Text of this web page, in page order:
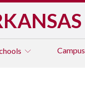
Campus